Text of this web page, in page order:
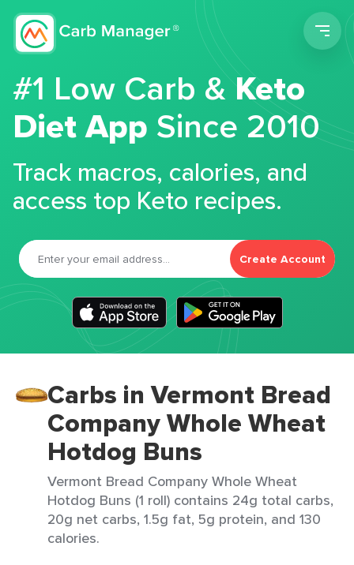
#1 Low Carb &Keto
Diet App Since 2010
Track macros, calories, and
access top Keto recipes.
Create Account
Carbs in Vermont Bread
Company Whole Wheat
Hotdog Buns
Vermont Bread Company Whole Wheat
Hotdog Buns (1 roll) contains 24g total carbs,
20g net carbs, 1.5g fat, 5g protein, and 130
calories.